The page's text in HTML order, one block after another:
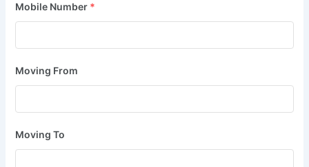
Mobile Number *
Moving From
Moving To